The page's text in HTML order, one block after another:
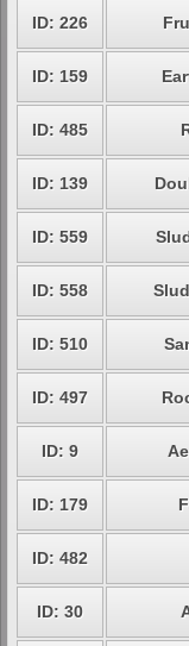
ID: 226
ID: 159
ID: 485
ID: 139
ID: 559
ID: 558
ID: 510
ID: 497
ID: 9
ID: 179
ID: 482
ID: 30